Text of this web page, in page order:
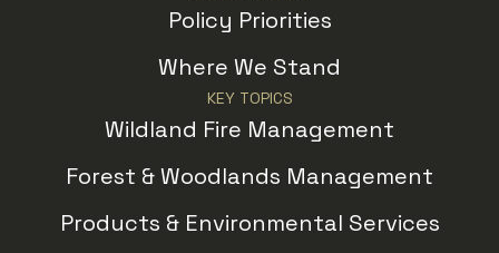
Policy Priorities
Where We Stand
KEY TOPICS
Wildland Fire Management
Forest & Woodlands Management
Products & Environmental Services